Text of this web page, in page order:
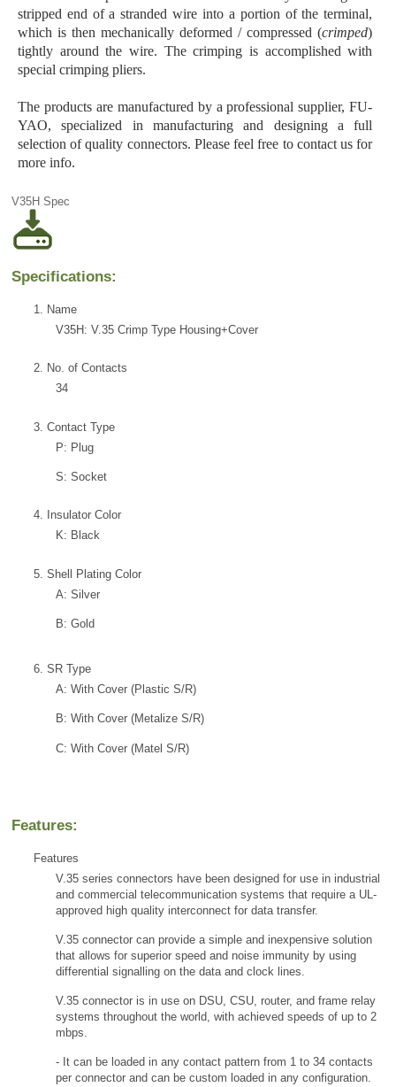
stripped end of a stranded wire into a portion of the terminal,
which is then mechanically deformed / compressed (crimped)
tightly around the wire. The crimping is accomplished with
special crimping pliers.
The products are manufactured by a professional supplier, FU-
YAO, specialized in manufacturing and designing a full
selection of quality connectors. Please feel free to contact us for
more info.
V35H Spec
Specifications:
1. Name
V35H: V.35 Crimp Type Housing+Cover
2. No. of Contacts
34
3. Contact Type
P: Plug
S: Socket
4. Insulator Color
K: Black
5. Shell Plating Color
A: Silver
B: Gold
6. SR Type
A: With Cover (Plastic S/R)
B: With Cover (Metalize S/R)
C: With Cover (Matel S/R)
Features:
Features
V.35 series connectors have been designed for use in industrial
and commercial telecommunication systems that require a UL-
approved high quality interconnect for data transfer.
V.35 connector can provide a simple and inexpensive solution
that allows for superior speed and noise immunity by using
differential signalling on the data and clock lines.
V.35 connector is in use on DSU, CSU, router, and frame relay
systems throughout the world, with achieved speeds of up to 2
mbps.
- It can be loaded in any contact pattern from 1 to 34 contacts
per connector and can be custom loaded in any configuration.